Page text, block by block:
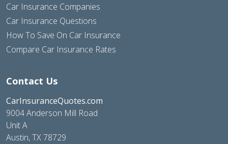
Car Insurance Companies
Car Insurance Questions
How To Save On Car Insurance
Compare Car Insurance Rates
Contact Us
CarInsuranceQuotes.com
9004 Anderson Mill Road
Unit A
Austin, TX 78729